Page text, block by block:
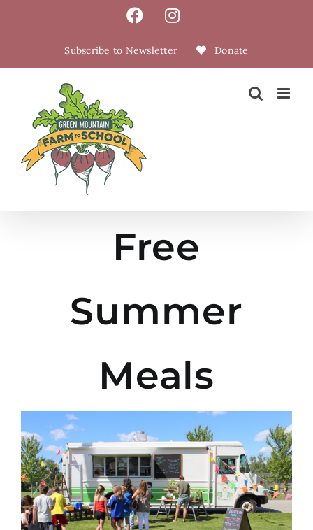
FacebookInstagram
Subscribe to Newsletter Donate
Free
Summer
Meals